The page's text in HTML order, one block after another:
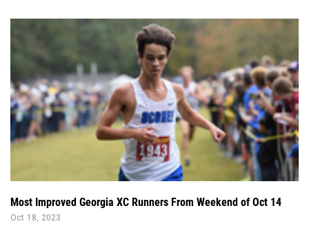
Most Improved Georgia XC Runners From Weekend of Oct 14
Oct 18, 2023